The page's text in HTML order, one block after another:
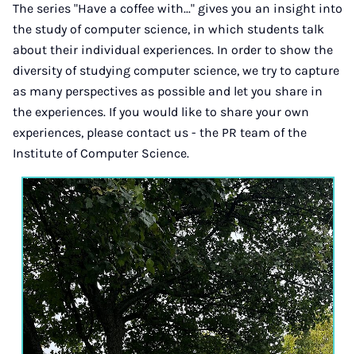
The series "Have a coffee with..." gives you an insight into
the study of computer science, in which students talk
about their individual experiences. In order to show the
diversity of studying computer science, we try to capture
as many perspectives as possible and let you share in
the experiences. If you would like to share your own
experiences, please contact us - the PR team of the
Institute of Computer Science.